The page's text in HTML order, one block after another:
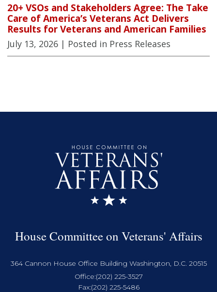
20+ VSOs and Stakeholders Agree: The Take
Care of America’s Veterans Act Delivers
Results for Veterans and American Families
July 13, 2026 | Posted in Press Releases
House Committee on Veterans' Affairs
364 Cannon House Office Building Washington, D.C. 20515
Office:(202) 225-3527
Fax:(202) 225-5486